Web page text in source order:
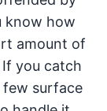
know how
amount of
you catch
few surface